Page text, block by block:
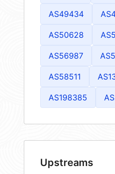
AS49434
AS50628
AS56987
AS58511
AS198385
Upstreams